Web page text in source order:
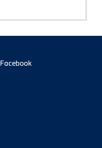
Facebook